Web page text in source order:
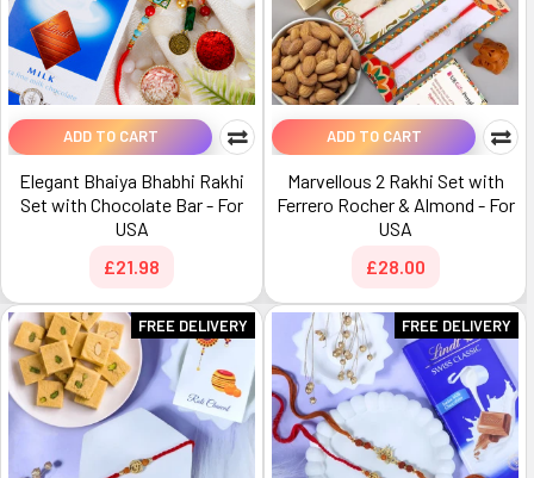
ADD TO CART
Elegant Bhaiya Bhabhi Rakhi
Set with Chocolate Bar - For
USA
£21.98
ADD TO CART
Marvellous 2 Rakhi Set with
Ferrero Rocher & Almond - For
USA
£28.00
FREE DELIVERY FREE DELIVERY